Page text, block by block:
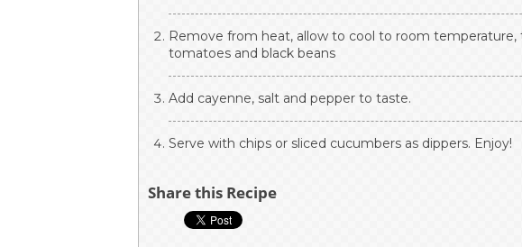
Remove from heat, allow to cool to room temperature,
tomatoes and black beans
Add cayenne, salt and pepper to taste.
Serve with chips or sliced cucumbers as dippers. Enjoy!
Share this Recipe